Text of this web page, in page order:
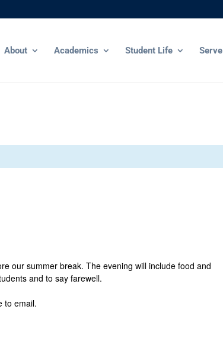
About Academics Student Life Serve
our summer break. The evening will include food and
and to say farewell.
to email.